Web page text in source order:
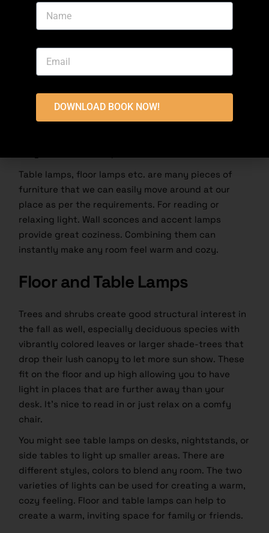
Chandeliers and pendant lights make a great
difference for what we are trying to convey.
Wall Sconces and Lamps
Wall sconces are a good solution for light as wall
decor. Wall sconces are mounted on the wall and so
they do not take up space, making them ideal for
Table lamps, floor lamps etc. are many pieces of
furniture that we can easily move around at our
place as per the requirements. For reading or
relaxing light. Wall sconces and accent lamps
provide great coziness. Combining them can
instantly make any room feel warm and cozy.
Floor and Table Lamps
Trees and shrubs create good structural interest in
the fall as well, especially deciduous species with
vibrantly colored leaves or larger shade-trees that
drop their lush canopy to let more sun show. These
fit on the floor and up high allowing you to have
light in places that are further away than your
desk. It’s nice to read in or just relax on a comfy
chair.
You might see table lamps on desks, nightstands, or
side tables to light up smaller areas. There are
different styles, colors to blend any room. The two
varieties of lights can be used for creating a warm,
cozy feeling. Floor and table lamps can help to
create a warm, inviting space for family or friends.
DOWNLOAD BOOK NOW!